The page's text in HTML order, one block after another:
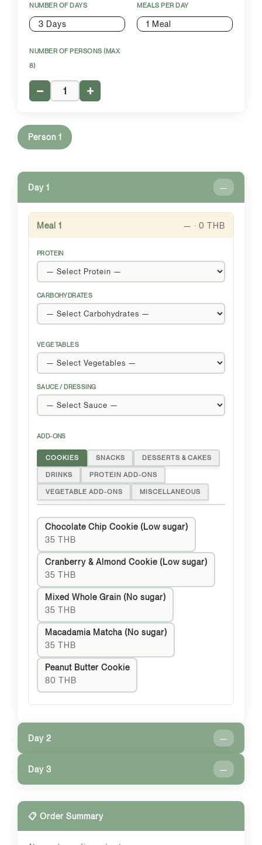
NUMBER OF DAYS
3 Days
MEALS PER DAY
1 Meal
NUMBER OF PERSONS (MAX
8)
− +
Person 1
Day 1 —
Meal 1 — · 0 THB
PROTEIN
CARBOHYDRATES
VEGETABLES
SAUCE / DRESSING
ADD-ONS
COOKIES SNACKS DESSERTS & CAKES
DRINKS PROTEIN ADD-ONS
VEGETABLE ADD-ONS MISCELLANEOUS
Chocolate Chip Cookie (Low sugar)
35 THB
Cranberry & Almond Cookie (Low sugar)
35 THB
Mixed Whole Grain (No sugar)
35 THB
Macadamia Matcha (No sugar)
35 THB
Peanut Butter Cookie
80 THB
Day 2 —
Day 3 —
📋 Order Summary